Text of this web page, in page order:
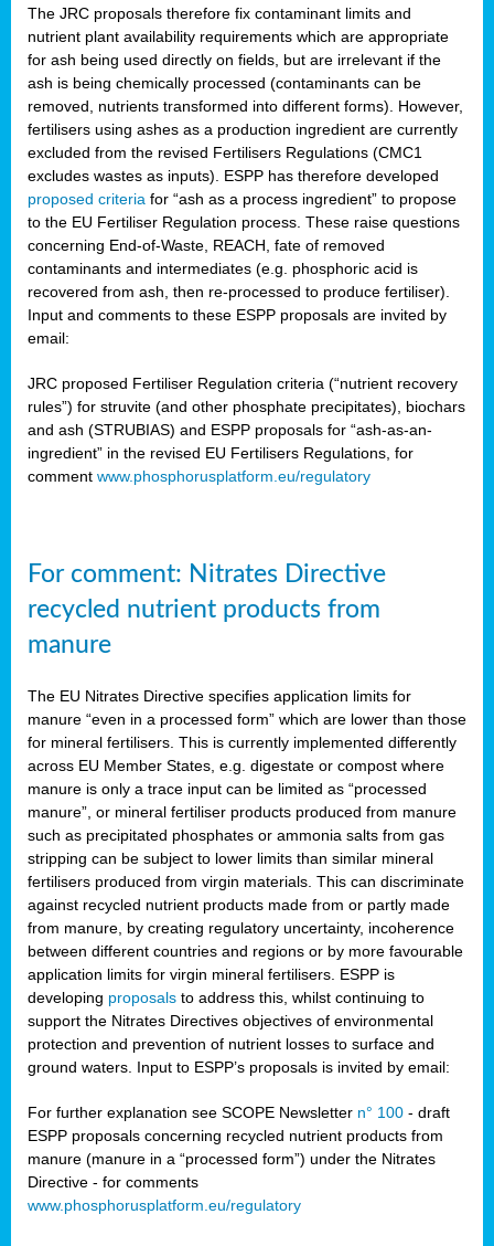
The JRC proposals therefore fix contaminant limits and
nutrient plant availability requirements which are appropriate
for ash being used directly on fields, but are irrelevant if the
ash is being chemically processed (contaminants can be
removed, nutrients transformed into different forms). However,
fertilisers using ashes as a production ingredient are currently
excluded from the revised Fertilisers Regulations (CMC1
excludes wastes as inputs). ESPP has therefore developed
proposed criteria for “ash as a process ingredient” to propose
to the EU Fertiliser Regulation process. These raise questions
concerning End-of-Waste, REACH, fate of removed
contaminants and intermediates (e.g. phosphoric acid is
recovered from ash, then re-processed to produce fertiliser).
Input and comments to these ESPP proposals are invited by
email:
JRC proposed Fertiliser Regulation criteria (“nutrient recovery
rules”) for struvite (and other phosphate precipitates), biochars
and ash (STRUBIAS) and ESPP proposals for “ash-as-an-
ingredient” in the revised EU Fertilisers Regulations, for
comment www.phosphorusplatform.eu/regulatory
For comment: Nitrates Directive
recycled nutrient products from
manure
The EU Nitrates Directive specifies application limits for
manure “even in a processed form” which are lower than those
for mineral fertilisers. This is currently implemented differently
across EU Member States, e.g. digestate or compost where
manure is only a trace input can be limited as “processed
manure”, or mineral fertiliser products produced from manure
such as precipitated phosphates or ammonia salts from gas
stripping can be subject to lower limits than similar mineral
fertilisers produced from virgin materials. This can discriminate
against recycled nutrient products made from or partly made
from manure, by creating regulatory uncertainty, incoherence
between different countries and regions or by more favourable
application limits for virgin mineral fertilisers. ESPP is
developing proposals to address this, whilst continuing to
support the Nitrates Directives objectives of environmental
protection and prevention of nutrient losses to surface and
ground waters. Input to ESPP’s proposals is invited by email:
For further explanation see SCOPE Newsletter n° 100 - draft
ESPP proposals concerning recycled nutrient products from
manure (manure in a “processed form”) under the Nitrates
Directive - for comments
www.phosphorusplatform.eu/regulatory